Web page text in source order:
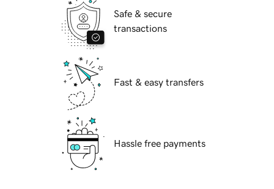
Safe & secure
transactions
Fast & easy transfers
Hassle free payments